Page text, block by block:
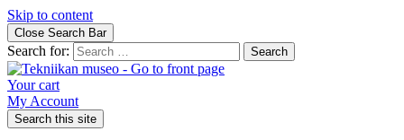
Skip to content
Close Search Bar
Search for:
Your cart
My Account
Search this site